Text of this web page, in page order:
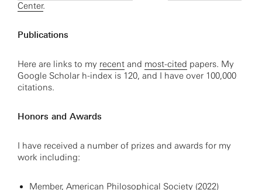
Center.
Publications
Here are links to my recent and most-cited papers. My
Google Scholar h-index is 120, and I have over 100,000
citations.
Honors and Awards
I have received a number of prizes and awards for my
work including:
Member, American Philosophical Society (2022)